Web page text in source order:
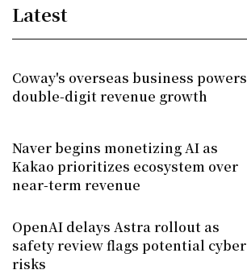
Latest
Coway's overseas business powers
double-digit revenue growth
Naver begins monetizing AI as
Kakao prioritizes ecosystem over
near-term revenue
OpenAI delays Astra rollout as
safety review flags potential cyber
risks